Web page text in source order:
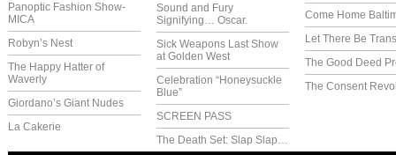
Panoptic Fashion Show-
MICA
Robyn’s Nest
The Happy Hatter of
Waverly
Giordano’s Giant Nudes
La Cakerie
Sound and Fury
Signifying… Oscar.
Sick Weapons Last Show
at Golden West
Celebration “Honeysuckle
Blue”
SCREEN PASS
The Death Set: Slap Slap…
Come Home
Let There Be
The Good Deed
The Consent